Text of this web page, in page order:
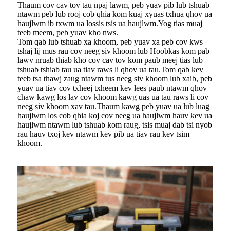
Thaum cov cav tov tau npaj lawm, peb yuav pib lub tshuab
ntawm peb lub rooj cob qhia kom kuaj xyuas txhua qhov ua
haujlwm ib txwm ua lossis tsis ua haujlwm.Yog tias muaj
teeb meem, peb yuav kho nws.
Tom qab lub tshuab xa khoom, peb yuav xa peb cov kws
tshaj lij mus rau cov neeg siv khoom lub Hoobkas kom pab
lawv nruab thiab kho cov cav tov kom paub meej tias lub
tshuab tshiab tau ua tiav raws li qhov ua tau.Tom qab kev
teeb tsa thawj zaug ntawm tus neeg siv khoom lub xaib, peb
yuav ua tiav cov txheej txheem kev lees paub ntawm qhov
chaw kawg los lav cov khoom kawg uas ua tau raws li cov
neeg siv khoom xav tau.Thaum kawg peb yuav ua lub luag
haujlwm los cob qhia koj cov neeg ua haujlwm hauv kev ua
haujlwm ntawm lub tshuab kom raug, tsis muaj dab tsi nyob
rau hauv txoj kev ntawm kev pib ua tiav rau kev tsim
khoom.